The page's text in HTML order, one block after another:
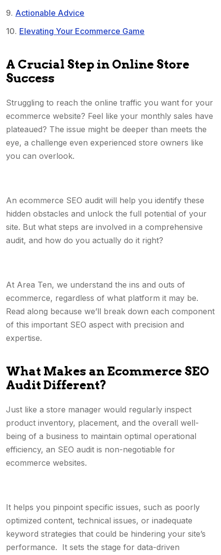
Actionable Advice
Elevating Your Ecommerce Game
A Crucial Step in Online Store
Success
Struggling to reach the online traffic you want for your
ecommerce website? Feel like your monthly sales have
plateaued? The issue might be deeper than meets the
eye, a challenge even experienced store owners like
you can overlook.
An ecommerce SEO audit will help you identify these
hidden obstacles and unlock the full potential of your
site. But what steps are involved in a comprehensive
audit, and how do you actually do it right?
At Area Ten, we understand the ins and outs of
ecommerce, regardless of what platform it may be.
Read along because we’ll break down each component
of this important SEO aspect with precision and
expertise.
What Makes an Ecommerce SEO
Audit Different?
Just like a store manager would regularly inspect
product inventory, placement, and the overall well-
being of a business to maintain optimal operational
efficiency, an SEO audit is non-negotiable for
ecommerce websites.
It helps you pinpoint specific issues, such as poorly
optimized content, technical issues, or inadequate
keyword strategies that could be hindering your site’s
performance. It sets the stage for data-driven